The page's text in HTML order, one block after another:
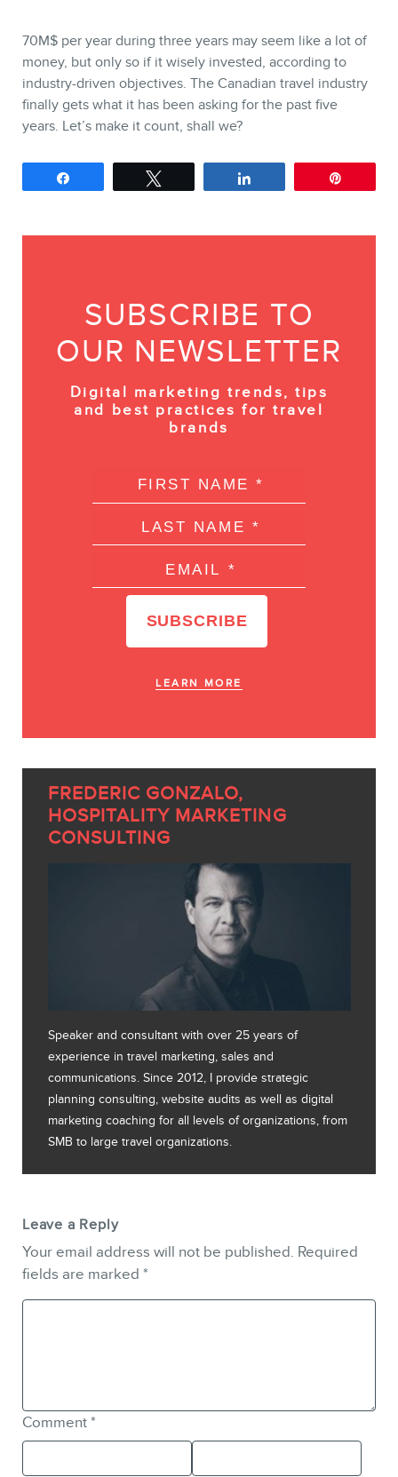
70M$ per year during three years may seem like a lot of
money, but only so if it wisely invested, according to
industry-driven objectives. The Canadian travel industry
finally gets what it has been asking for the past five
years. Let’s make it count, shall we?
SUBSCRIBE TO
OUR NEWSLETTER
Digital marketing trends, tips
and best practices for travel
brands
LEARN MORE
FREDERIC GONZALO,
HOSPITALITY MARKETING
CONSULTING
Speaker and consultant with over 25 years of
experience in travel marketing, sales and
communications. Since 2012, I provide strategic
planning consulting, website audits as well as digital
marketing coaching for all levels of organizations, from
SMB to large travel organizations.
Leave a Reply
Your email address will not be published. Required
fields are marked *
Comment *